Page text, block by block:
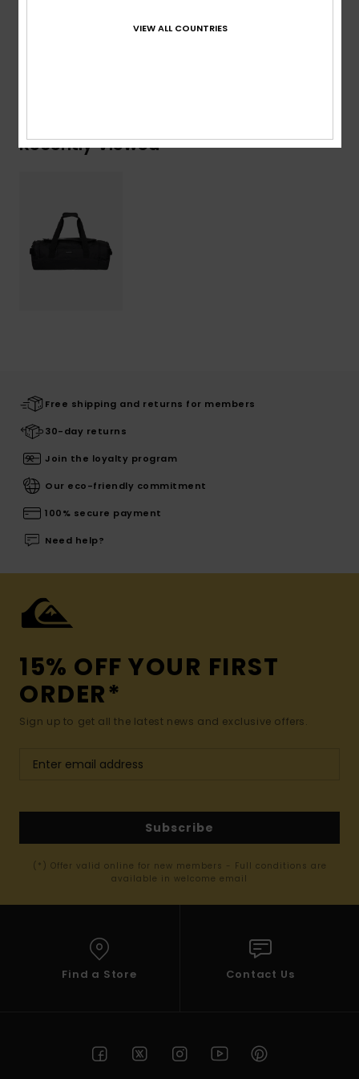
Recently Viewed
Free shipping and returns for members
30-day returns
Join the loyalty program
Our eco-friendly commitment
100% secure payment
Need help?
15% OFF YOUR FIRST
ORDER*
Sign up to get all the latest news and exclusive offers.
Subscribe
(*) Offer valid online for new members - Full conditions are
available in welcome email
Find a Store Contact Us
VIEW ALL COUNTRIES